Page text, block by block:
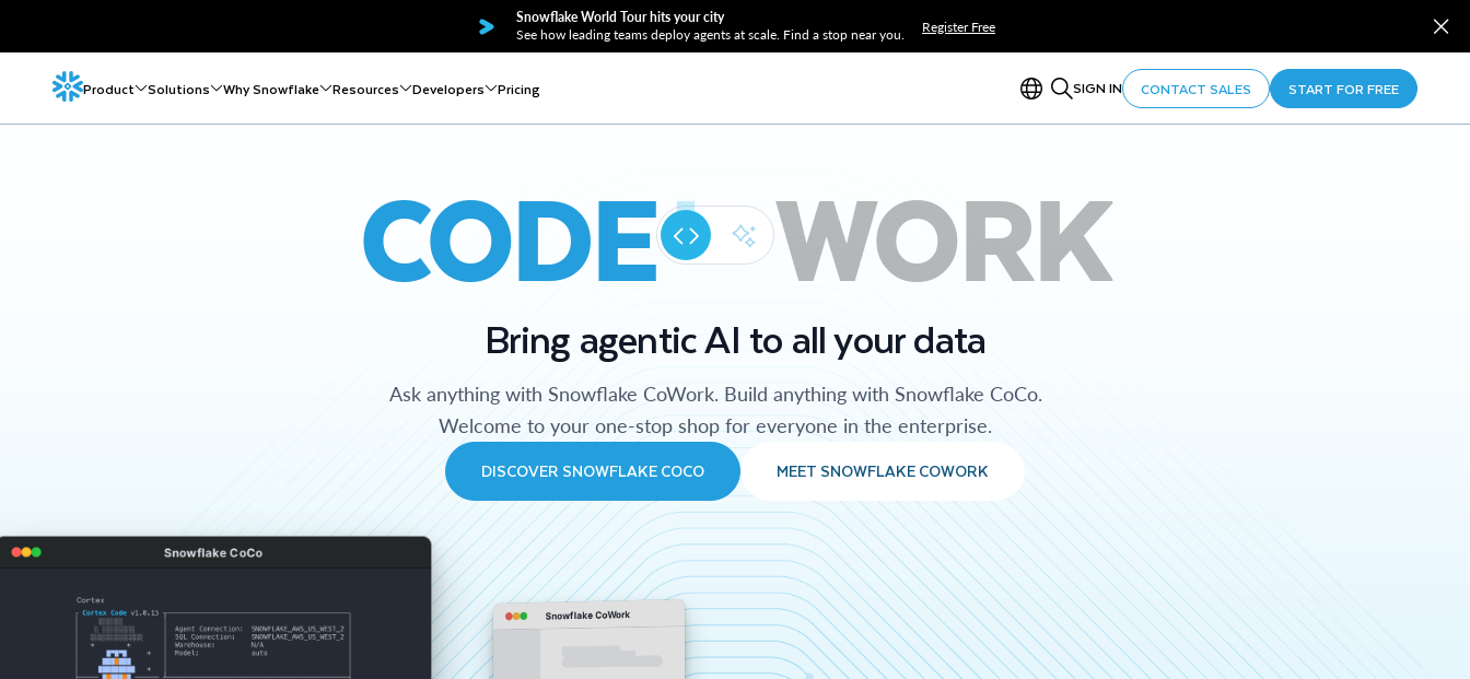
Snowflake World Tour hits your city
See how leading teams deploy agents at scale. Find a stop near you.
Register Free
Product Solutions Why Snowflake Resources Developers Pricing SIGN IN CONTACT SALES START FOR FREE
CODE WORK
Bring agentic AI to all your data
Ask anything with Snowflake CoWork. Build anything with Snowflake CoCo.
Welcome to your one-stop shop for everyone in the enterprise.
DISCOVER SNOWFLAKE COCO MEET SNOWFLAKE COWORK
Snowflake CoCo
Snowflake CoWork